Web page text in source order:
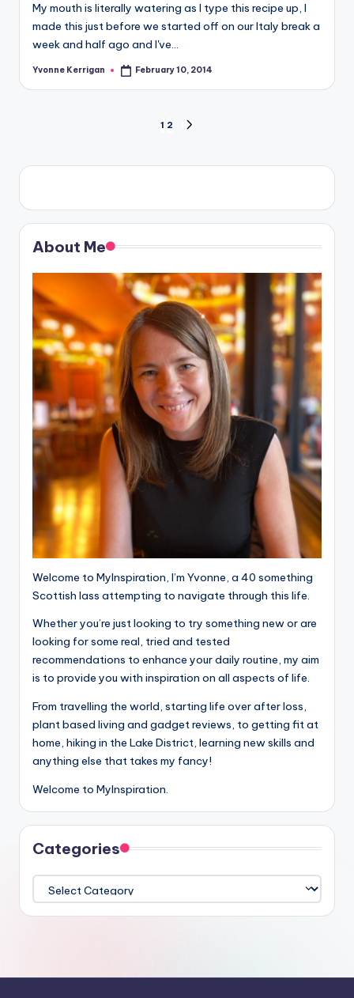
My mouth is literally watering as I type this recipe up, I
made this just before we started off on our Italy break a
week and half ago and I've…
Posted
Yvonne Kerrigan February 10, 2014
pagination
1 2
About Me
Welcome to MyInspiration, I’m Yvonne, a 40 something
Scottish lass attempting to navigate through this life.
Whether you’re just looking to try something new or are
looking for some real, tried and tested
recommendations to enhance your daily routine, my aim
is to provide you with inspiration on all aspects of life.
From travelling the world, starting life over after loss,
plant based living and gadget reviews, to getting fit at
home, hiking in the Lake District, learning new skills and
anything else that takes my fancy!
Welcome to MyInspiration.
Categories
Categories